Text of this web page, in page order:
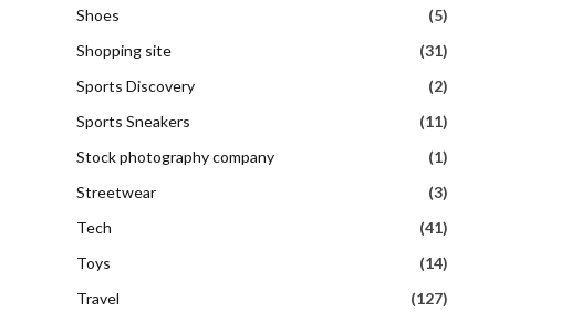
Shoes
(5)
Shopping site
(31)
Sports Discovery
(2)
Sports Sneakers
(11)
Stock photography company
(1)
Streetwear
(3)
Tech
(41)
Toys
(14)
Travel
(127)